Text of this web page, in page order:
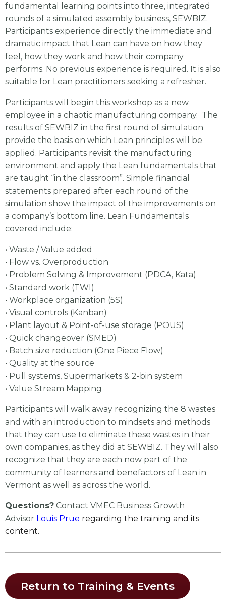
fundamental learning points into three, integrated
rounds of a simulated assembly business, SEWBIZ.
Participants experience directly the immediate and
dramatic impact that Lean can have on how they
feel, how they work and how their company
performs. No previous experience is required. It is also
suitable for Lean practitioners seeking a refresher.
Participants will begin this workshop as a new
employee in a chaotic manufacturing company. The
results of SEWBIZ in the first round of simulation
provide the basis on which Lean principles will be
applied. Participants revisit the manufacturing
environment and apply the Lean fundamentals that
are taught “in the classroom”. Simple financial
statements prepared after each round of the
simulation show the impact of the improvements on
a company’s bottom line. Lean Fundamentals
covered include:
• Waste / Value added
• Flow vs. Overproduction
• Problem Solving & Improvement (PDCA, Kata)
• Standard work (TWI)
• Workplace organization (5S)
• Visual controls (Kanban)
• Plant layout & Point-of-use storage (POUS)
• Quick changeover (SMED)
• Batch size reduction (One Piece Flow)
• Quality at the source
• Pull systems, Supermarkets & 2-bin system
• Value Stream Mapping
Participants will walk away recognizing the 8 wastes
and with an introduction to mindsets and methods
that they can use to eliminate these wastes in their
own companies, as they did at SEWBIZ. They will also
recognize that they are each now part of the
community of learners and benefactors of Lean in
Vermont as well as across the world.
Questions? Contact VMEC Business Growth
Advisor Louis Prue regarding the training and its
content.
Return to Training & Events